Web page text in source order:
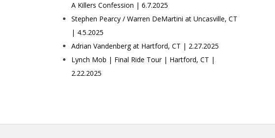
A Killers Confession | 6.7.2025
Stephen Pearcy / Warren DeMartini at Uncasville, CT
| 4.5.2025
Adrian Vandenberg at Hartford, CT | 2.27.2025
Lynch Mob | Final Ride Tour | Hartford, CT |
2.22.2025